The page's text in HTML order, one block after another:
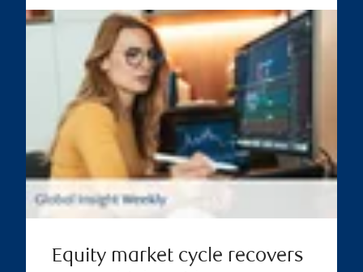
Equity market cycle recovers